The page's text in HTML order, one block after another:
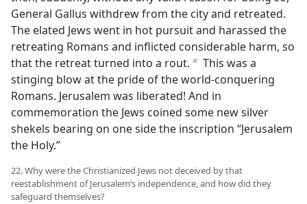
General Gallus withdrew from the city and retreated.
The elated Jews went in hot pursuit and harassed the
retreating Romans and inflicted considerable harm, so
that the retreat turned into a rout. b This was a
stinging blow at the pride of the world-conquering
Romans. Jerusalem was liberated! And in
commemoration the Jews coined some new silver
shekels bearing on one side the inscription “Jerusalem
the Holy.”
22. Why were the Christianized Jews not deceived by that
reestablishment of Jerusalem’s independence, and how did they
safeguard themselves?